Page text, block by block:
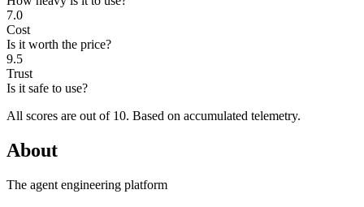
7.0
Cost
Is it worth the price?
9.5
Trust
Is it safe to use?
All scores are out of 10. Based on accumulated telemetry.
About
The agent engineering platform